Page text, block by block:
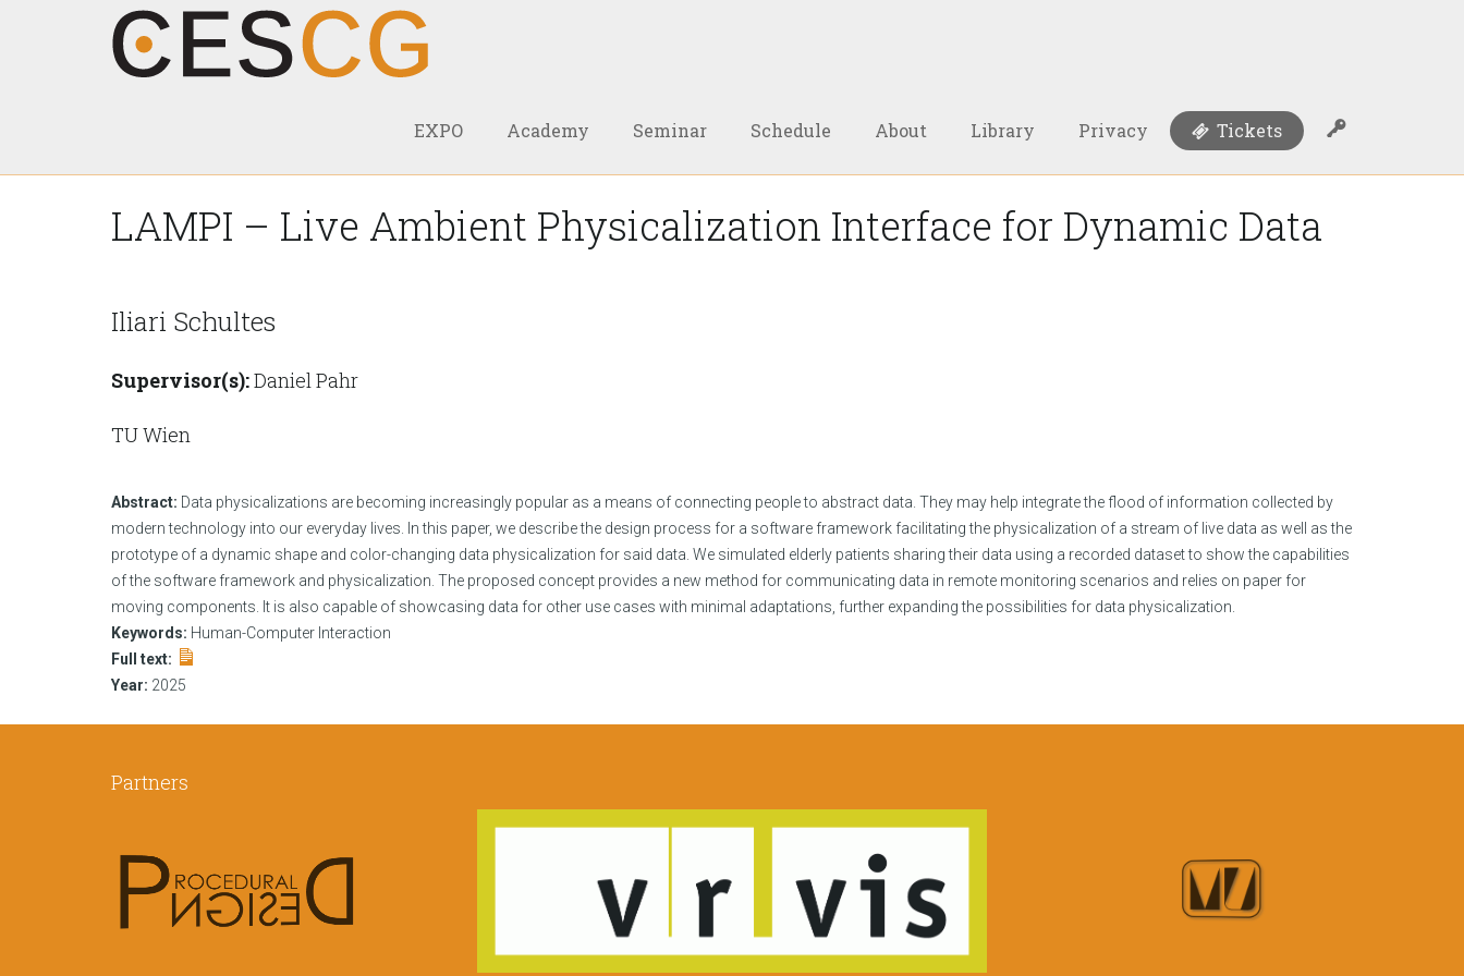
EXPO Academy Seminar Schedule About Library Privacy Tickets
LAMPI – Live Ambient Physicalization Interface for Dynamic Data
Iliari Schultes
Supervisor(s):Daniel Pahr
TU Wien
Abstract: Data physicalizations are becoming increasingly popular as a means of connecting people to abstract data. They may help integrate the flood of information collected by
modern technology into our everyday lives. In this paper, we describe the design process for a software framework facilitating the physicalization of a stream of live data as well as the
prototype of a dynamic shape and color-changing data physicalization for said data. We simulated elderly patients sharing their data using a recorded dataset to show the capabilities
of the software framework and physicalization. The proposed concept provides a new method for communicating data in remote monitoring scenarios and relies on paper for
moving components. It is also capable of showcasing data for other use cases with minimal adaptations, further expanding the possibilities for data physicalization.
Keywords: Human-Computer Interaction
Full text:
Year: 2025
Partners